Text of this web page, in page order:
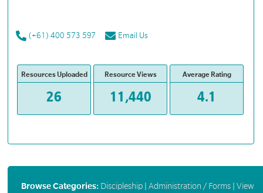
(+61) 400 573 597 Email Us
Resources Uploaded
26
Resource Views
11,440
Average Rating
4.1
Browse Categories: Discipleship| Administration / Forms| View